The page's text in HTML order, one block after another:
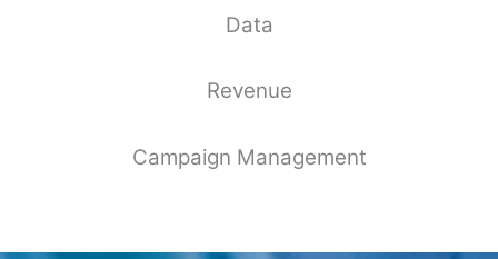
Data
Revenue
Campaign Management